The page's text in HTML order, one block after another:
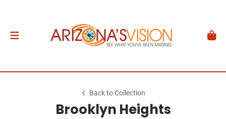
Back to Collection
Brooklyn Heights